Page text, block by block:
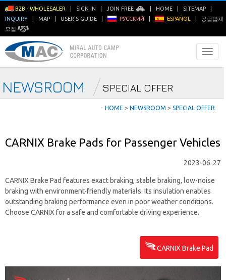
B2B - WHOLESALER SIGN IN JOIN FREE HOME SITEMAP
INQUIRY
MAP USER'S GUIDE РУССКИЙ ESPAÑOL
공급업체
모집
NEWSROOM SPECIAL OFFER
ㆍ HOME > NEWSROOM > SPECIAL OFFER
CARNIX Brake Pads for Passenger Vehicles
2023-06-27
CARNIX Brake Pad features exact braking, stable braking, low-noise
braking with environment-friendly materials. Its insulation enables
outstanding braking performance even in poor weather conditions.
Choose CARNIX for a safe and comfortable driving experience.
CARNIX Brake Pad